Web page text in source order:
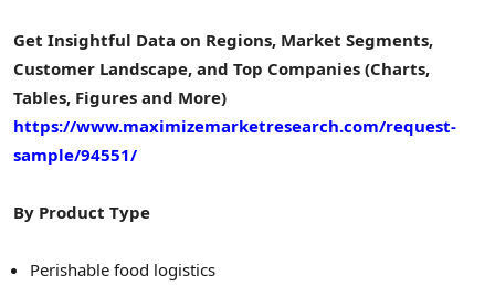
Get Insightful Data on Regions, Market Segments,
Customer Landscape, and Top Companies (Charts,
Tables, Figures and More)
https://www.maximizemarketresearch.com/request-
sample/94551/
By Product Type
Perishable food logistics